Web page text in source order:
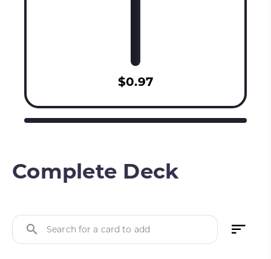
$0.97
Complete Deck
Search for a card to add